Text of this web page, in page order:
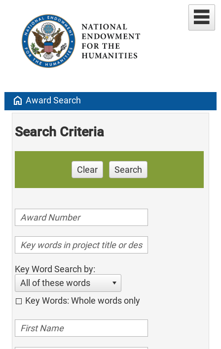
home Award Search
Search Criteria
Clear Search
Key Word Search by:
All of these words
Key Words: Whole words only